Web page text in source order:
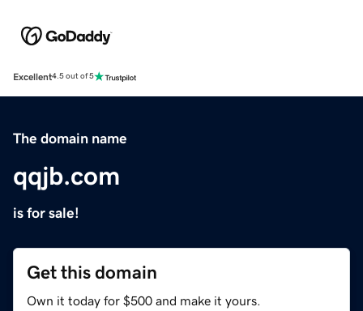
Excellent4.5 out of 5
The domain name
qqjb.com
is for sale!
Get this domain
Own it today for $500 and make it yours.